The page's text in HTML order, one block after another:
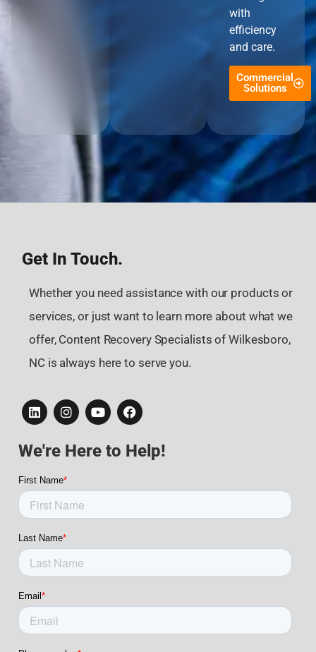
with
efficiency
and care.
Commercial
Solutions
Get In Touch.
Whether you need assistance with our products or
services, or just want to learn more about what we
offer, Content Recovery Specialists of Wilkesboro,
NC is always here to serve you.
We're Here to Help!